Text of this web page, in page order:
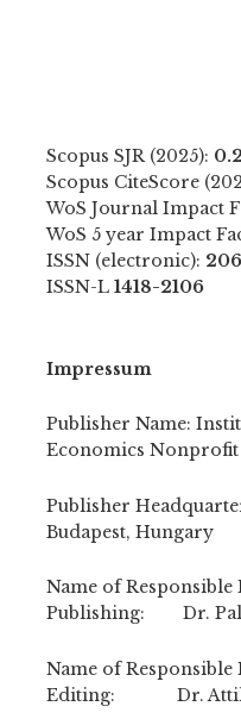
Scopus SJR (2025):
Scopus CiteScore
WoS Journal Impact
WoS 5 year Impact
ISSN (electronic):
ISSN-L 1418-2106
Impressum
Publisher Name:
Economics Nonprofit
Publisher
Budapest, Hungary
Name of
Publishing: Dr. Pal
Name of
Editing: Dr. Attila